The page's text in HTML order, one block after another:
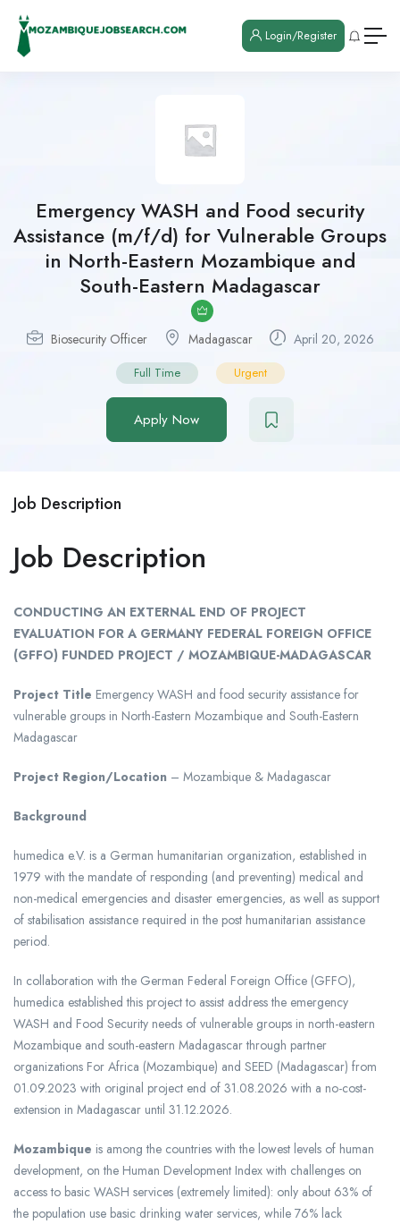
Login/Register
Emergency WASH and Food security
Assistance (m/f/d) for Vulnerable Groups
in North-Eastern Mozambique and
South-Eastern Madagascar
Biosecurity Officer Madagascar April 20, 2026
Full Time Urgent
Apply Now
Job Description
Job Description
CONDUCTING AN EXTERNAL END OF PROJECT
EVALUATION FOR A GERMANY FEDERAL FOREIGN OFFICE
(GFFO) FUNDED PROJECT / MOZAMBIQUE-MADAGASCAR
Project Title Emergency WASH and food security assistance for
vulnerable groups in North-Eastern Mozambique and South-Eastern
Madagascar
Project Region/Location – Mozambique & Madagascar
Background
humedica e.V. is a German humanitarian organization, established in
1979 with the mandate of responding (and preventing) medical and
non-medical emergencies and disaster emergencies, as well as support
of stabilisation assistance required in the post humanitarian assistance
period.
In collaboration with the German Federal Foreign Office (GFFO),
humedica established this project to assist address the emergency
WASH and Food Security needs of vulnerable groups in north-eastern
Mozambique and south-eastern Madagascar through partner
organizations For Africa (Mozambique) and SEED (Madagascar) from
01.09.2023 with original project end of 31.08.2026 with a no-cost-
extension in Madagascar until 31.12.2026.
Mozambique is among the countries with the lowest levels of human
development, on the Human Development Index with challenges on
access to basic WASH services (extremely limited): only about 63% of
the population use basic drinking water services, while 76% lack